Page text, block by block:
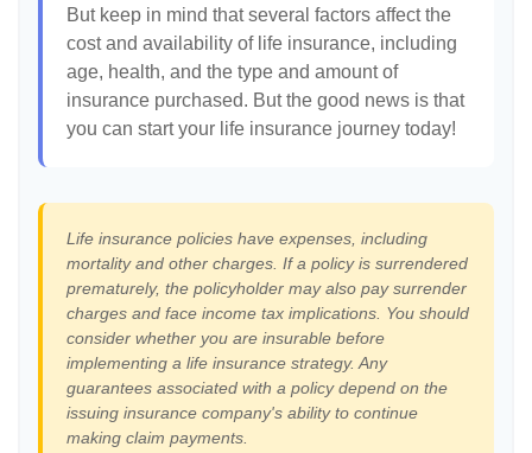
But keep in mind that several factors affect the
cost and availability of life insurance, including
age, health, and the type and amount of
insurance purchased. But the good news is that
you can start your life insurance journey today!
Life insurance policies have expenses, including
mortality and other charges. If a policy is surrendered
prematurely, the policyholder may also pay surrender
charges and face income tax implications. You should
consider whether you are insurable before
implementing a life insurance strategy. Any
guarantees associated with a policy depend on the
issuing insurance company's ability to continue
making claim payments.